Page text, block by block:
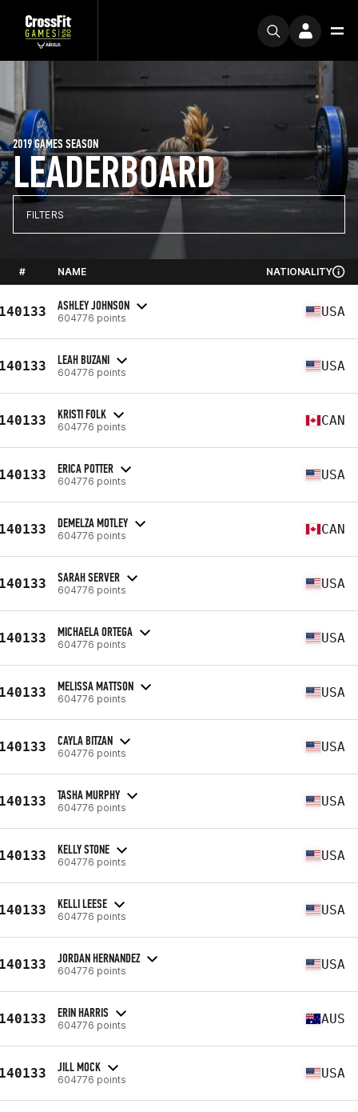
LEADERBOARD
2019 GAMES SEASON
FILTERS
# NAME NATIONALITY
ASHLEY JOHNSON
604776 points USA
LEAH BUZANI
604776 points USA
KRISTI FOLK
604776 points CAN
ERICA POTTER
604776 points USA
DEMELZA MOTLEY
604776 points CAN
SARAH SERVER
604776 points USA
MICHAELA ORTEGA
604776 points USA
MELISSA MATTSON
604776 points USA
CAYLA BITZAN
604776 points USA
TASHA MURPHY
604776 points USA
KELLY STONE
604776 points USA
KELLI LEESE
604776 points USA
JORDAN HERNANDEZ
604776 points USA
ERIN HARRIS
604776 points AUS
JILL MOCK
604776 points USA